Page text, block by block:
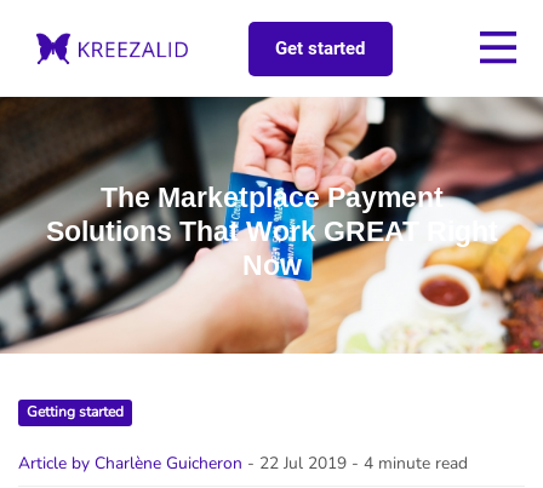
Get started
The Marketplace Payment
Solutions That Work GREAT Right
Now
Getting started
Article by Charlène Guicheron - 22 Jul 2019 - 4 minute read